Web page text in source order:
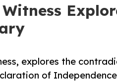
explores the
of